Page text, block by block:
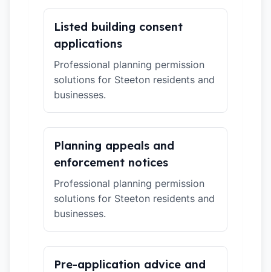
Listed building consent
applications
Professional planning permission
solutions for Steeton residents and
businesses.
Planning appeals and
enforcement notices
Professional planning permission
solutions for Steeton residents and
businesses.
Pre-application advice and